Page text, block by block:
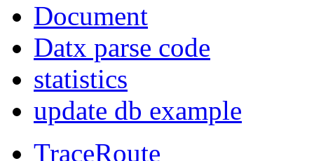
Document
Datx parse code
statistics
update db example
TraceRoute